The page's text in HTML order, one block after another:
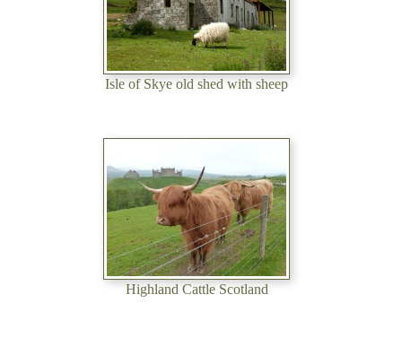
Isle of Skye old shed with sheep
Highland Cattle Scotland